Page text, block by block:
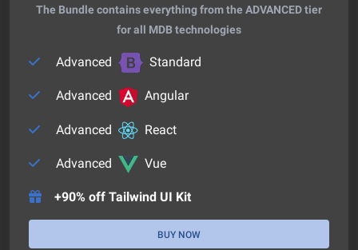
The Bundle contains everything from the ADVANCED tier
for all MDB technologies
Advanced Standard
Advanced Angular
Advanced React
Advanced Vue
+90% off Tailwind UI Kit
BUY NOW